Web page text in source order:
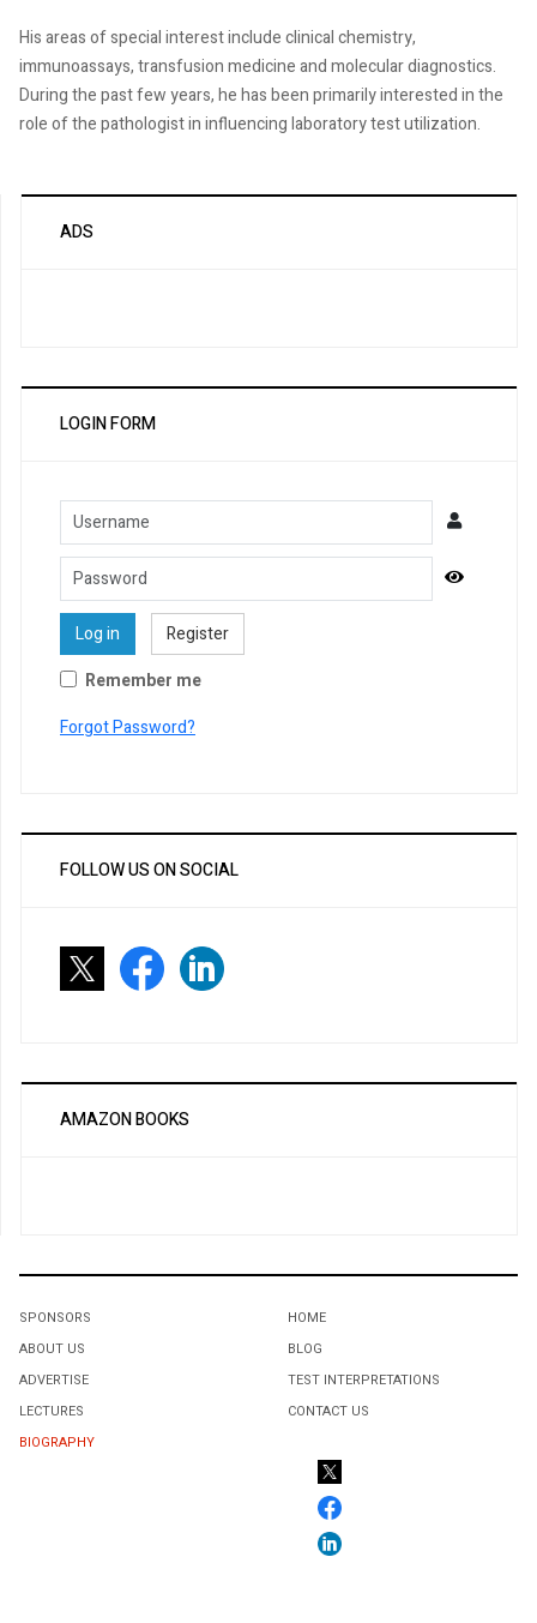
His areas of special interest include clinical chemistry,
immunoassays, transfusion medicine and molecular diagnostics.
During the past few years, he has been primarily interested in the
role of the pathologist in influencing laboratory test utilization.
ADS
LOGIN FORM
Username
Password
Log in
Register
Remember me
Forgot Password?
FOLLOW US ON SOCIAL
AMAZON BOOKS
SPONSORS
ABOUT US
ADVERTISE
LECTURES
BIOGRAPHY
HOME
BLOG
TEST INTERPRETATIONS
CONTACT US